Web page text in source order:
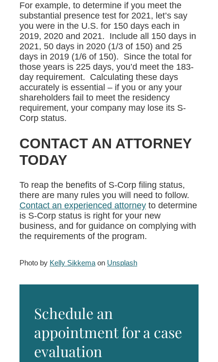
For example, to determine if you meet the
substantial presence test for 2021, let’s say
you were in the U.S. for 150 days each in
2019, 2020 and 2021. Include all 150 days in
2021, 50 days in 2020 (1/3 of 150) and 25
days in 2019 (1/6 of 150). Since the total for
those years is 225 days, you’d meet the 183-
day requirement. Calculating these days
accurately is essential – if you or any your
shareholders fail to meet the residency
requirement, your company may lose its S-
Corp status.
CONTACT AN ATTORNEY
TODAY
To reap the benefits of S-Corp filing status,
there are many rules you will need to follow.
Contact an experienced attorney to determine
is S-Corp status is right for your new
business, and for guidance on complying with
the requirements of the program.
Photo by Kelly Sikkema on Unsplash
Schedule an
appointment for a case
evaluation